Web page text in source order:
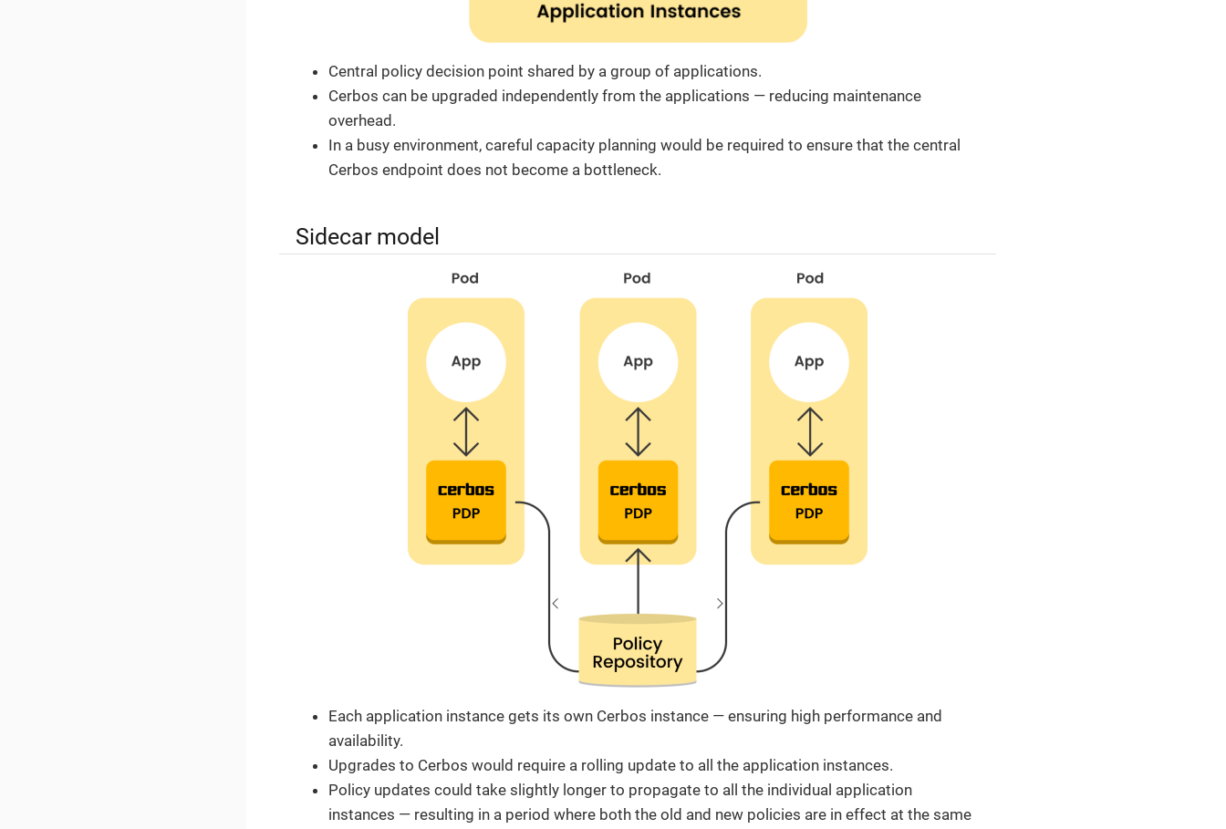
Central policy decision point shared by a group of applications.
Cerbos can be upgraded independently from the applications — reducing maintenance
overhead.
In a busy environment, careful capacity planning would be required to ensure that the central
Cerbos endpoint does not become a bottleneck.
Sidecar model
Each application instance gets its own Cerbos instance — ensuring high performance and
availability.
Upgrades to Cerbos would require a rolling update to all the application instances.
Policy updates could take slightly longer to propagate to all the individual application
instances — resulting in a period where both the old and new policies are in effect at the same